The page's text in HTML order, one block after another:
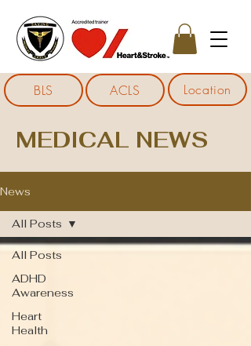
BLS ACLS Location
MEDICAL NEWS
News
All Posts
ADHD
Awareness
Heart
Health
All Posts